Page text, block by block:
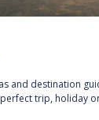
and destination
trip, holiday